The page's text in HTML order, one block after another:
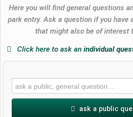
Here you will find general questions
park entry. Ask a question if you have
that might also be of interest
Click here to ask an individual
ask a public